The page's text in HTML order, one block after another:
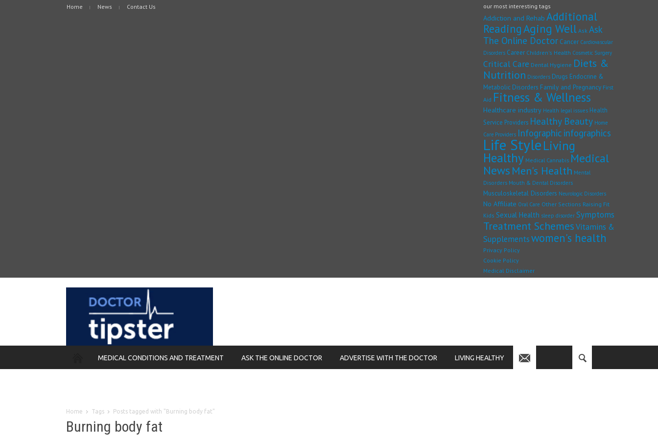
Home News Contact Us our most interesting tags
Addiction and Rehab Additional
ReadingAging Well Ask Ask
The Online Doctor Cancer Cardiovascular
Disorders Career Children's Health Cosmetic Surgery
Critical Care Dental Hygiene Diets &
Nutrition Disorders Drugs Endocrine &
Metabolic Disorders Family and Pregnancy First
Aid Fitness & Wellness
Healthcare industry Health legal issues Health
Service Providers Healthy Beauty Home
Care Providers Infographic infographics
Life StyleLiving
Healthy Medical Cannabis Medical
News Men's Health Mental
Disorders Mouth & Dental Disorders
Musculoskeletal Disorders Neurologic Disorders
No Affiliate Oral Care Other Sections Raising Fit
Kids Sexual Health sleep disorder Symptoms
Treatment SchemesVitamins &
Supplementswomen's health
Privacy Policy
Cookie Policy
Medical Disclaimer
MEDICAL CONDITIONS AND TREATMENT ASK THE ONLINE DOCTOR ADVERTISE WITH THE DOCTOR LIVING HEALTHY
Home Tags Posts tagged with "Burning body fat"
Burning body fat